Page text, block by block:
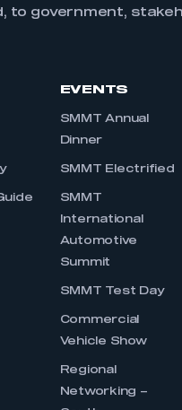
to government,
EVENTS
SMMT Annual
Dinner
SMMT Electrified
SMMT
International
Automotive
Summit
SMMT Test Day
Commercial
Vehicle Show
Regional
Networking –